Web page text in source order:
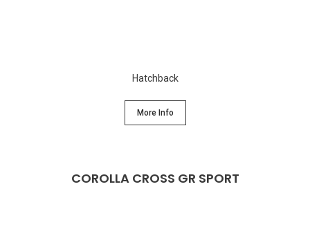
Hatchback
More Info
COROLLA CROSS GR SPORT